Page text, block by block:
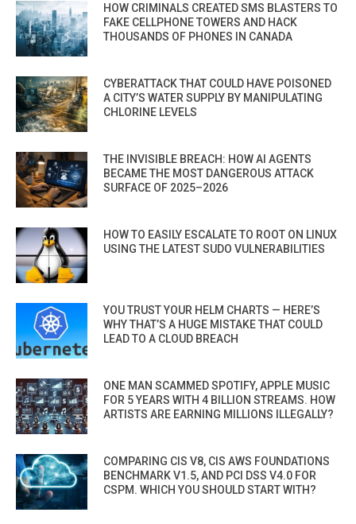
HOW CRIMINALS CREATED SMS BLASTERS TO
FAKE CELLPHONE TOWERS AND HACK
THOUSANDS OF PHONES IN CANADA
CYBERATTACK THAT COULD HAVE POISONED
A CITY’S WATER SUPPLY BY MANIPULATING
CHLORINE LEVELS
THE INVISIBLE BREACH: HOW AI AGENTS
BECAME THE MOST DANGEROUS ATTACK
SURFACE OF 2025–2026
HOW TO EASILY ESCALATE TO ROOT ON LINUX
USING THE LATEST SUDO VULNERABILITIES
YOU TRUST YOUR HELM CHARTS — HERE’S
WHY THAT’S A HUGE MISTAKE THAT COULD
LEAD TO A CLOUD BREACH
ONE MAN SCAMMED SPOTIFY, APPLE MUSIC
FOR 5 YEARS WITH 4 BILLION STREAMS. HOW
ARTISTS ARE EARNING MILLIONS ILLEGALLY?
COMPARING CIS V8, CIS AWS FOUNDATIONS
BENCHMARK V1.5, AND PCI DSS V4.0 FOR
CSPM. WHICH YOU SHOULD START WITH?